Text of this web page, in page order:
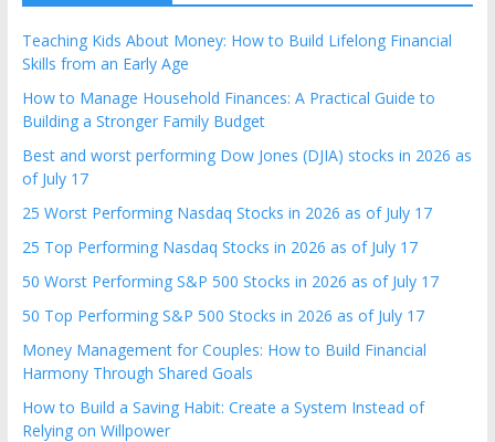
Teaching Kids About Money: How to Build Lifelong Financial
Skills from an Early Age
How to Manage Household Finances: A Practical Guide to
Building a Stronger Family Budget
Best and worst performing Dow Jones (DJIA) stocks in 2026 as
of July 17
25 Worst Performing Nasdaq Stocks in 2026 as of July 17
25 Top Performing Nasdaq Stocks in 2026 as of July 17
50 Worst Performing S&P 500 Stocks in 2026 as of July 17
50 Top Performing S&P 500 Stocks in 2026 as of July 17
Money Management for Couples: How to Build Financial
Harmony Through Shared Goals
How to Build a Saving Habit: Create a System Instead of
Relying on Willpower